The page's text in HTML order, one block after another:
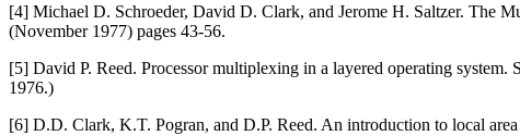
[4] Michael D. Schroeder, David D. Clark, and Jerome H. Saltzer. The
(November 1977) pages 43-56.
[5] David P. Reed. Processor multiplexing in a layered operating
1976.)
[6] D.D. Clark, K.T. Pogran, and D.P. Reed. An introduction to local